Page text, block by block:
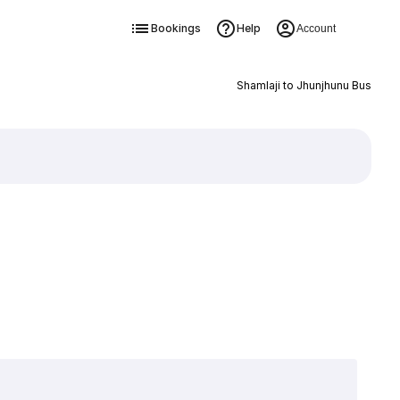
Bookings Help Account
Shamlaji to Jhunjhunu Bus